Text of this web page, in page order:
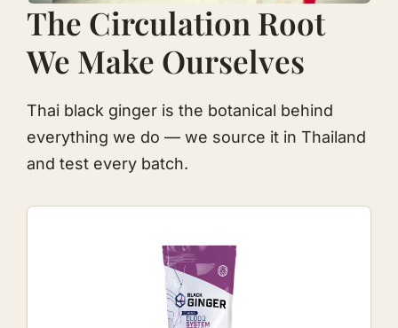
The Circulation Root
We Make Ourselves
Thai black ginger is the botanical behind
everything we do — we source it in Thailand
and test every batch.